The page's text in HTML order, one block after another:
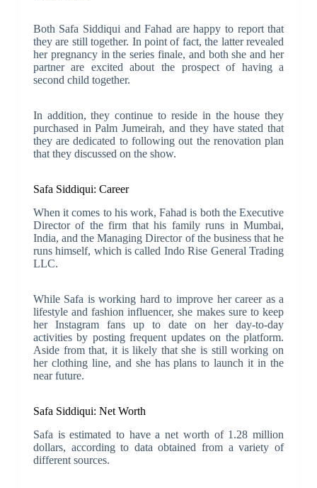
Both Safa Siddiqui and Fahad are happy to report that
they are still together. In point of fact, the latter revealed
her pregnancy in the series finale, and both she and her
partner are excited about the prospect of having a
second child together.
In addition, they continue to reside in the house they
purchased in Palm Jumeirah, and they have stated that
they are dedicated to following out the renovation plan
that they discussed on the show.
Safa Siddiqui: Career
When it comes to his work, Fahad is both the Executive
Director of the firm that his family runs in Mumbai,
India, and the Managing Director of the business that he
runs himself, which is called Indo Rise General Trading
LLC.
While Safa is working hard to improve her career as a
lifestyle and fashion influencer, she makes sure to keep
her Instagram fans up to date on her day-to-day
activities by posting frequent updates on the platform.
Aside from that, it is likely that she is still working on
her clothing line, and she has plans to launch it in the
near future.
Safa Siddiqui: Net Worth
Safa is estimated to have a net worth of 1.28 million
dollars, according to data obtained from a variety of
different sources.